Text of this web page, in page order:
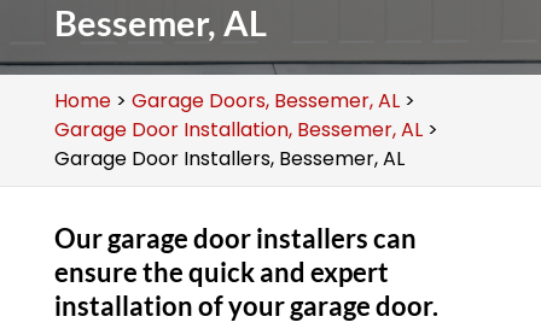
Bessemer, AL
Home> Garage Doors, Bessemer, AL>
Garage Door Installation, Bessemer, AL>
Garage Door Installers, Bessemer, AL
Our garage door installers can
ensure the quick and expert
installation of your garage door.